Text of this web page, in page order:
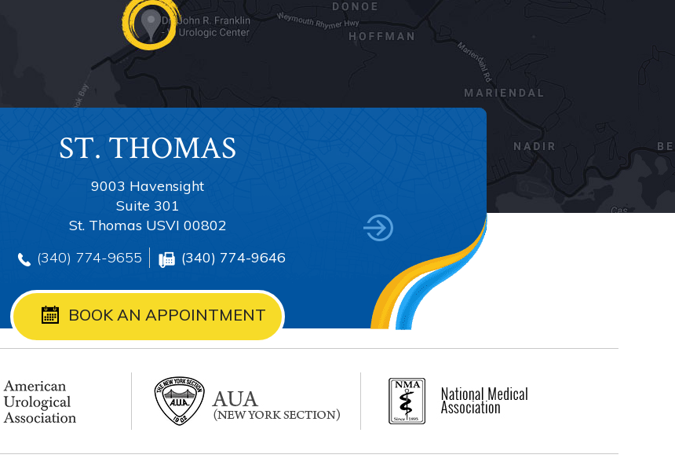
ST. THOMAS
9003 Havensight
Suite 301
St. Thomas USVI 00802
(340) 774-9655
(340) 774-9646
BOOK AN APPOINTMENT
ST. CROIX
(340) 774-9655
BOOK AN APPOINTMENT
TORTOLA
(340) 774-9655
BOOK AN APPOINTMENT
ANGUILLA
(340) 774-9655
BOOK AN APPOINTMENT